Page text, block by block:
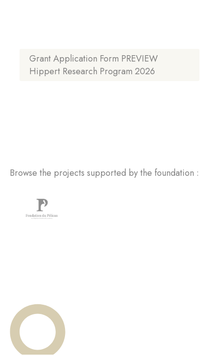
Grant Application Form PREVIEW
Hippert Research Program 2026
Browse the projects supported by the foundation :